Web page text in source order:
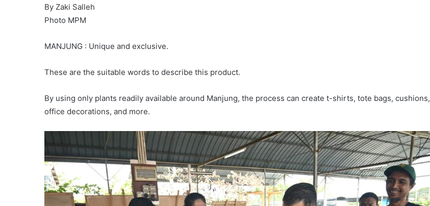
By Zaki Salleh
Photo MPM
MANJUNG : Unique and exclusive.
These are the suitable words to describe this product.
By using only plants readily available around Manjung, the process can create t-shirts, tote bags, cushions,
office decorations, and more.